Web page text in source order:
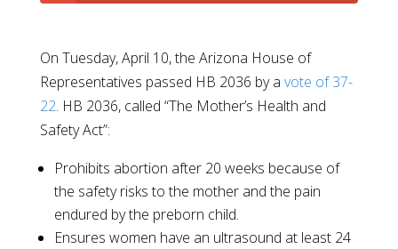
On Tuesday, April 10, the Arizona House of
Representatives passed HB 2036 by a vote of 37-
22. HB 2036, called “The Mother’s Health and
Safety Act”:
Prohibits abortion after 20 weeks because of
the safety risks to the mother and the pain
endured by the preborn child.
Ensures women have an ultrasound at least 24